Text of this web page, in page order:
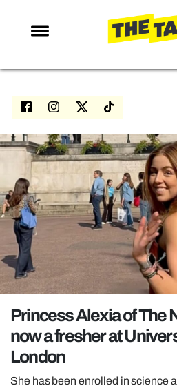
NEWS
ENTERTAINMENT
LOVE ISLAND
NETFLIX
TRENDS
GAMING
POLITICS
OPINION
REALITY SHRINE
FILM SHRINE
UNIVERSITIES
Princess Alexia of The
now a fresher at
London
She has been enrolled in science